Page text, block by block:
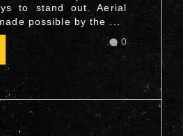
to stand out. Aerial
possible by the ...
0